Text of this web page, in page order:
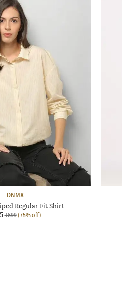
DNMX
Regular Fit Shirt
₹699 (75% off)